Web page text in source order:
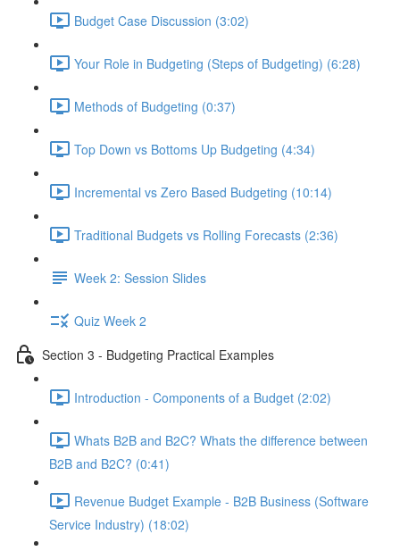
Budget Case Discussion (3:02)
Your Role in Budgeting (Steps of Budgeting) (6:28)
Methods of Budgeting (0:37)
Top Down vs Bottoms Up Budgeting (4:34)
Incremental vs Zero Based Budgeting (10:14)
Traditional Budgets vs Rolling Forecasts (2:36)
Week 2: Session Slides
Quiz Week 2
Section 3 - Budgeting Practical Examples
Introduction - Components of a Budget (2:02)
Whats B2B and B2C? Whats the difference between
B2B and B2C? (0:41)
Revenue Budget Example - B2B Business (Software
Service Industry) (18:02)